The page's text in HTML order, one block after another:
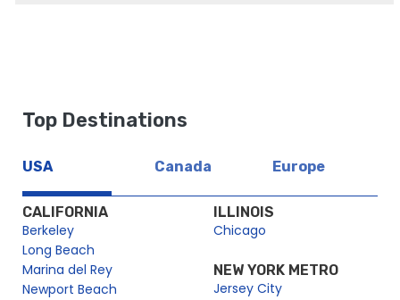
Top Destinations
USA Canada Europe
CALIFORNIA
Berkeley
Long Beach
Marina del Rey
Newport Beach
ILLINOIS
Chicago
NEW YORK METRO
Jersey City